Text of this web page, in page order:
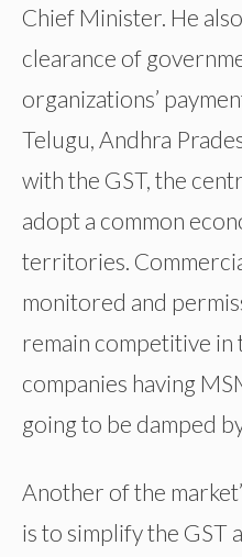
Chief Minister. He
clearance of
organizations’
Telugu, Andhra
with the GST, the
adopt a common
territories.
monitored and
remain competitive in
companies having
going to be damped
Another of the
is to simplify the GST